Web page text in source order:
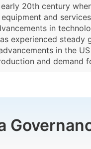
20th century
and
in
experienced
in the
and demand